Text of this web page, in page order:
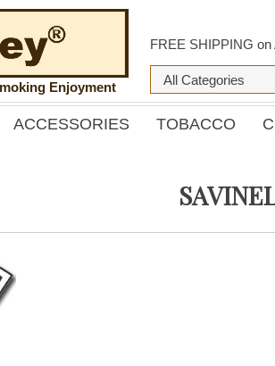
Enjoyment
FREE SHIPPING on
ACCESSORIES TOBACCO